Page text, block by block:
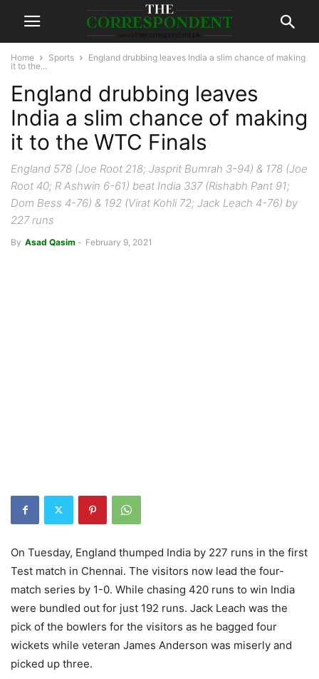
Home Sports
England drubbing leaves India a slim chance of making
it to the...
England drubbing leaves
India a slim chance of making
it to the WTC Finals
England 578 (Joe Root 218; Jasprit Bumrah 3-94) & 178 (Joe
Root 40; R Ashwin 6-61) beat India 337 (Rishabh Pant 91;
Dom Bess 4-76) & 192 (Virat Kohli 72; Jack Leach 4-76) by
227 runs
By Asad Qasim - February 9, 2021
On Tuesday, England thumped India by 227 runs in the first
Test match in Chennai. The visitors now lead the four-
match series by 1-0. While chasing 420 runs to win India
were bundled out for just 192 runs. Jack Leach was the
pick of the bowlers for the visitors as he bagged four
wickets while veteran James Anderson was miserly and
picked up three.